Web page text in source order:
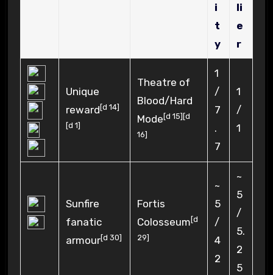
i
t
y
li
e
r
Unique
reward [d 14]
[d 1]
Theatre of
Blood/Hard
Mode [d 15] [d
16]
1
/
7
.
7
1
/
1
Sunfire
fanatic
armour[d 30]
Fortis
Colosseum [d
29]
~
5
/
4
2
~
5
/
5.
2
5